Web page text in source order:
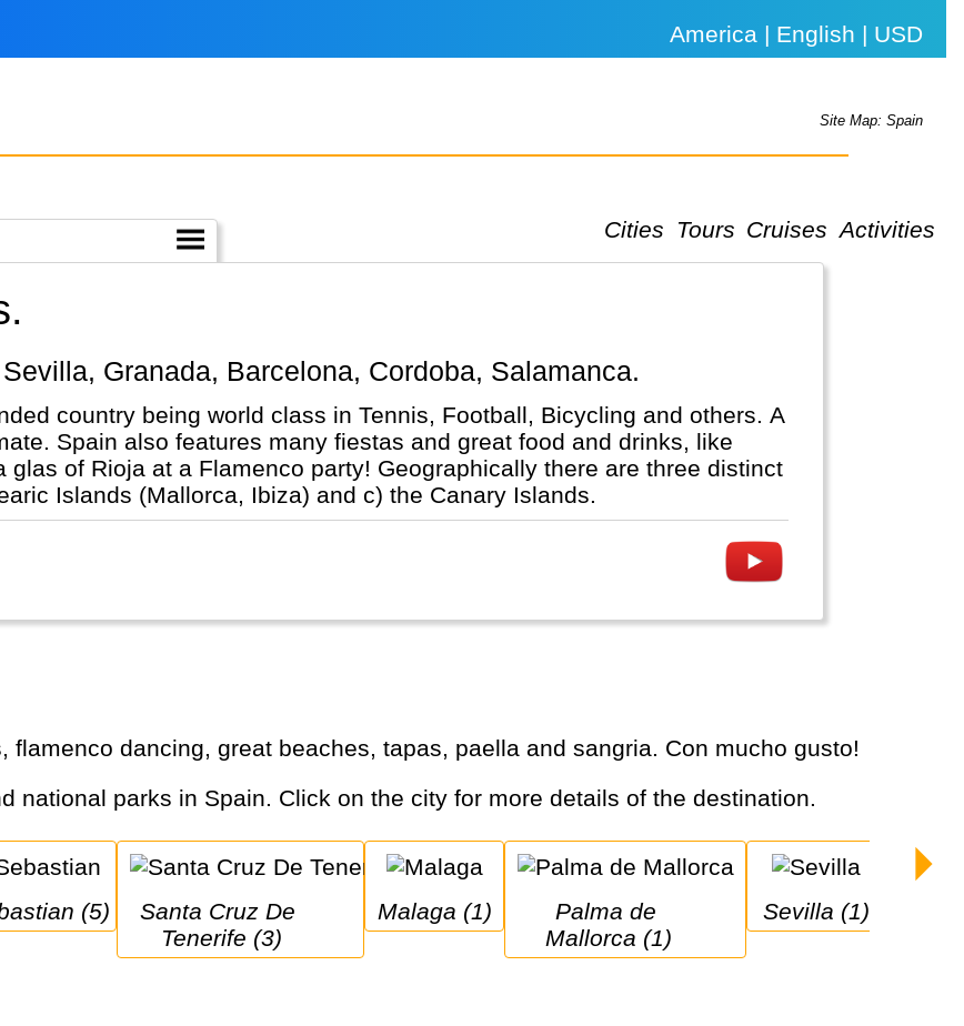
America | English | USD
Site Map: Spain
Cities
Tours Cruises Activities
Granada, Barcelona, Cordoba, Salamanca.
country being world class in Tennis, Football, Bicycling and others. A
Spain also features many fiestas and great food and drinks, like
glas of Rioja at a Flamenco party! Geographically there are three distinct
Islands (Mallorca, Ibiza) and c) the Canary Islands.
flamenco dancing, great beaches, tapas, paella and sangria. Con mucho gusto!
national parks in Spain. Click on the city for more details of the destination.
(5)
Santa Cruz De
Tenerife (3)
Malaga (1)
Palma de
Mallorca (1)
Sevilla (1)